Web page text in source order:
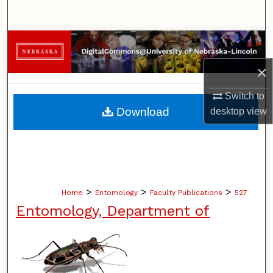
×
Switch to
desktopview
Browse Collections
My Account
About
Home > Entomology > Faculty Publications > 527
Entomology, Department of
Download